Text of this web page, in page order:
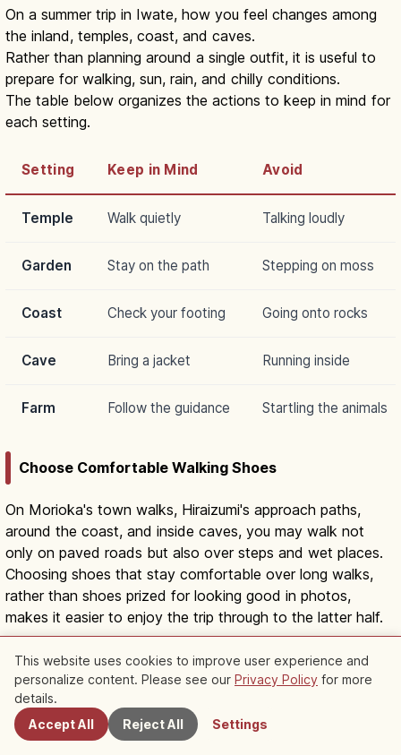
On a summer trip in Iwate, how you feel changes among
the inland, temples, coast, and caves.
Rather than planning around a single outfit, it is useful to
prepare for walking, sun, rain, and chilly conditions.
The table below organizes the actions to keep in mind for
each setting.
Setting Keep in Mind Avoid
Temple Walk quietly Talking loudly
Garden Stay on the path Stepping on moss
Coast Check your footing Going onto rocks
Cave Bring a jacket Running inside
Farm Follow the guidance Startling the animals
Choose Comfortable Walking Shoes
On Morioka's town walks, Hiraizumi's approach paths,
around the coast, and inside caves, you may walk not
only on paved roads but also over steps and wet places.
Choosing shoes that stay comfortable over long walks,
rather than shoes prized for looking good in photos,
makes it easier to enjoy the trip through to the latter half.
Prepare for Both Sun and Chill
Outdoors in summer, a hat and staying hydrated are
helpful, but your body can get cold in Ryūsendō, where it
Nearby Spots
This website uses cookies to improve user experience and
personalize content. Please see our Privacy Policy for more
details.
Accept All
Reject All Settings